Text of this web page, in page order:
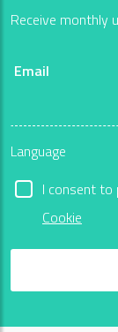
Receive monthly
Email
Language
I consent to
Cookie